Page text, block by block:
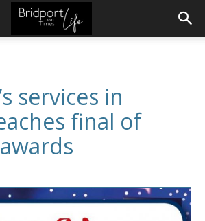
services in
final of